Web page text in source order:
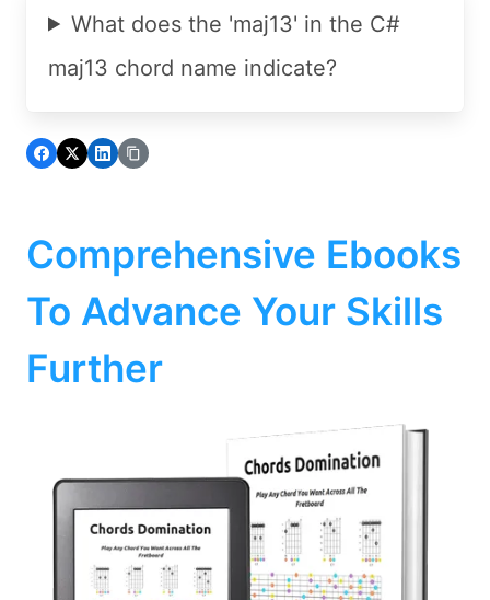
What does the 'maj13' in the C#
maj13 chord name indicate?
Comprehensive Ebooks
To Advance Your Skills
Further